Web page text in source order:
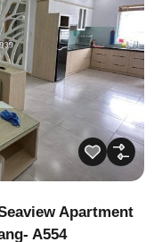
Apartment
A554